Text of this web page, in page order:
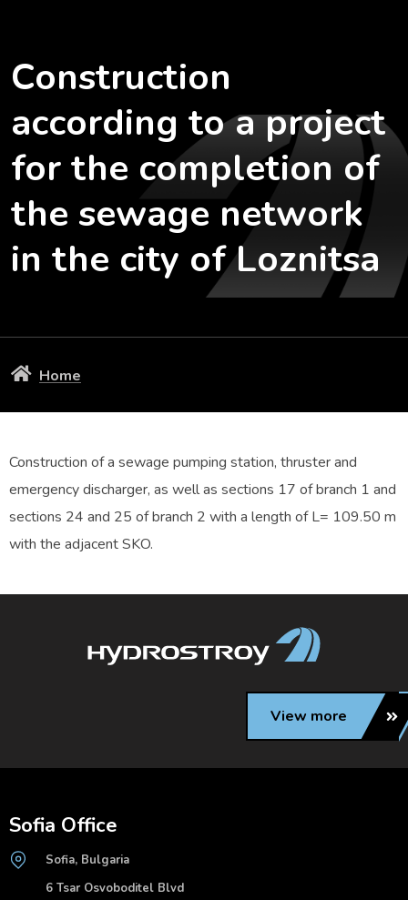
Construction
according to a project
for the completion of
the sewage network
in the city of Loznitsa
Home
Construction of a sewage pumping station, thruster and
emergency discharger, as well as sections 17 of branch 1 and
sections 24 and 25 of branch 2 with a length of L= 109.50 m
with the adjacent SKO.
View more
Sofia Office
Sofia, Bulgaria
6 Tsar Osvoboditel Blvd